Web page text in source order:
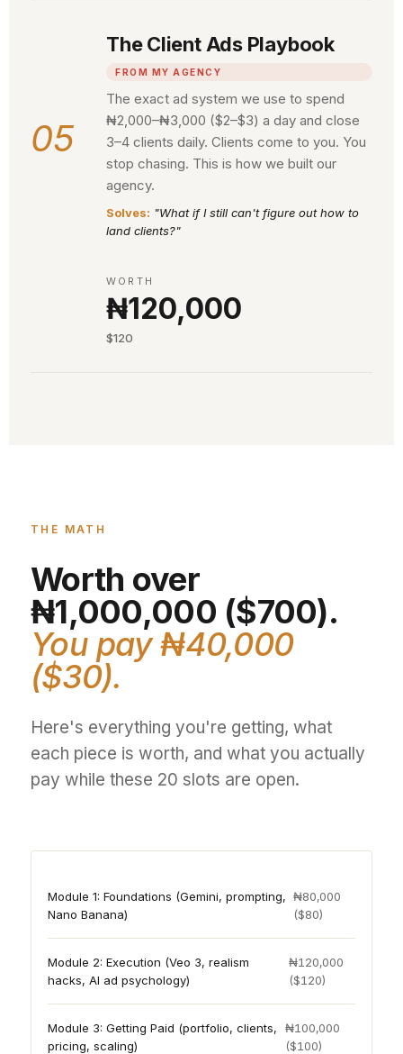
05
The Client Ads Playbook
FROM MY AGENCY
The exact ad system we use to spend
₦2,000–₦3,000 ($2–$3) a day and close
3–4 clients daily. Clients come to you. You
stop chasing. This is how we built our
agency.
Solves: "What if I still can't figure out how to
land clients?"
WORTH
₦120,000
$120
THE MATH
Worth over
₦1,000,000 ($700).
You pay ₦40,000
($30).
Here's everything you're getting, what
each piece is worth, and what you actually
pay while these 20 slots are open.
Module 1: Foundations (Gemini, prompting,
Nano Banana)
₦80,000
($80)
Module 2: Execution (Veo 3, realism
hacks, AI ad psychology)
₦120,000
($120)
Module 3: Getting Paid (portfolio, clients,
pricing, scaling)
₦100,000
($100)